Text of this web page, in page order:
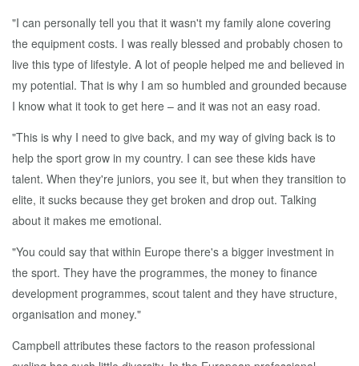
"I can personally tell you that it wasn't my family alone covering
the equipment costs. I was really blessed and probably chosen to
live this type of lifestyle. A lot of people helped me and believed in
my potential. That is why I am so humbled and grounded because
I know what it took to get here – and it was not an easy road.
"This is why I need to give back, and my way of giving back is to
help the sport grow in my country. I can see these kids have
talent. When they're juniors, you see it, but when they transition to
elite, it sucks because they get broken and drop out. Talking
about it makes me emotional.
"You could say that within Europe there's a bigger investment in
the sport. They have the programmes, the money to finance
development programmes, scout talent and they have structure,
organisation and money."
Campbell attributes these factors to the reason professional